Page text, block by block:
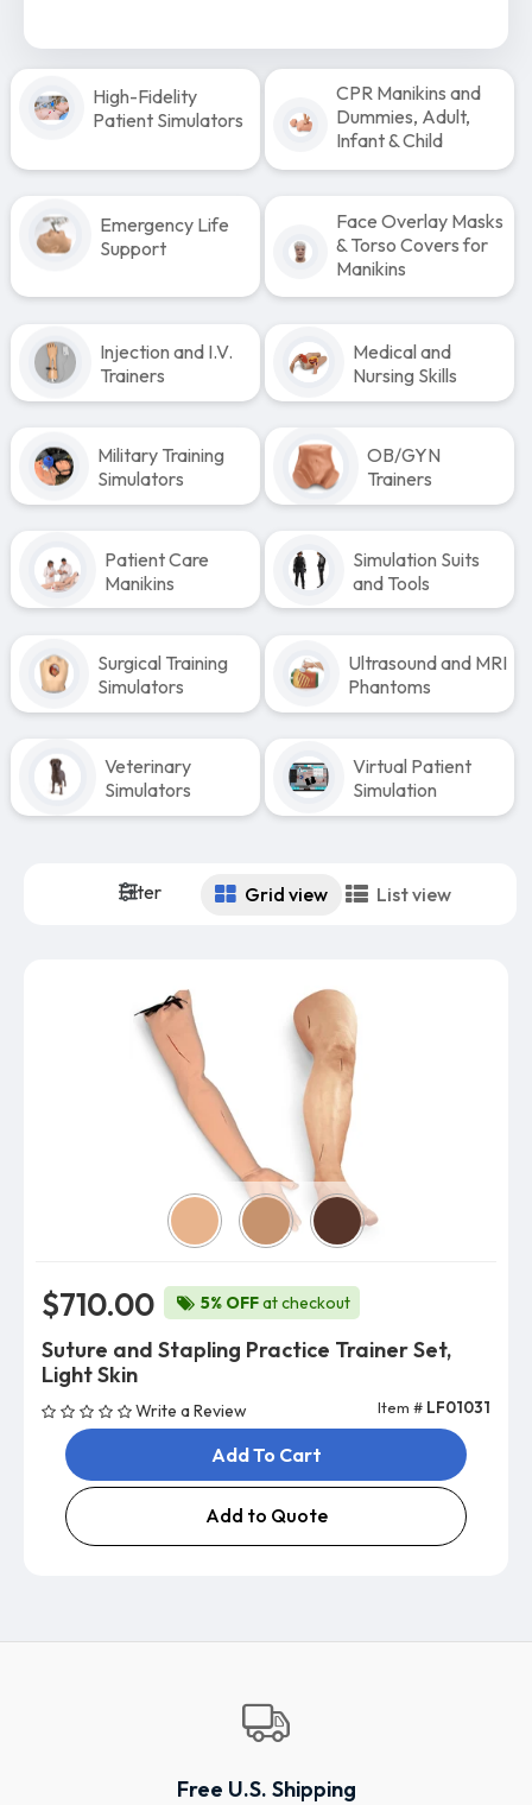
High-Fidelity
Patient Simulators
CPR Manikins and
Dummies, Adult,
Infant & Child
Emergency Life
Support
Face Overlay Masks
& Torso Covers for
Manikins
Injection and I.V.
Trainers
Medical and
Nursing Skills
Military Training
Simulators
OB/GYN
Trainers
Patient Care
Manikins
Simulation Suits
and Tools
Surgical Training
Simulators
Ultrasound and MRI
Phantoms
Veterinary
Simulators
Virtual Patient
Simulation
Filter Grid view List view
Skin color
$710.00 5% OFFat checkout
Suture and Stapling Practice Trainer Set,
Light Skin
Write a Review Item # LF01031
Add To Cart
Add to Quote
Free U.S. Shipping